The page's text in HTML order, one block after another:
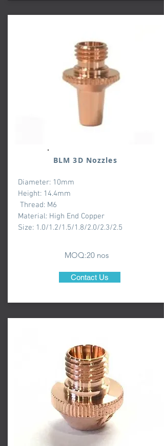
BLM 3D Nozzles
Diameter: 10mm
Height: 14.4mm
Thread: M6
Material: High End Copper
Size: 1.0/1.2/1.5/1.8/2.0/2.3/2.5
MOQ:20 nos
Contact Us